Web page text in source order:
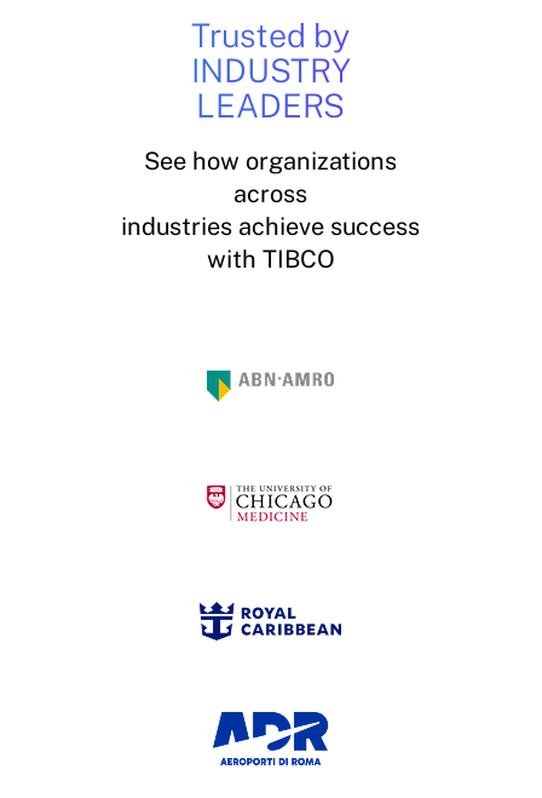
Trusted by
INDUSTRY
LEADERS
See how organizations
across
industries achieve success
with TIBCO